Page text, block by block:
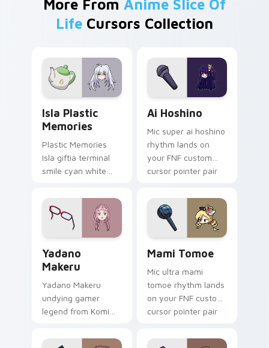
More From Anime Slice Of
LifeCursors Collection
Isla Plastic
Memories
Plastic Memories
Isla giftia terminal
smile cyan white
bittersweet glows
across your
emotional pointer.
Ai Hoshino
Mic super ai hoshino
rhythm lands on
your FNF custom
cursor pointer pair
Yadano
Makeru
Yadano Makeru
undying gamer
legend from Komi
rules purple black
Mami Tomoe
Mic ultra mami
tomoe rhythm lands
on your FNF custom
cursor pointer pair